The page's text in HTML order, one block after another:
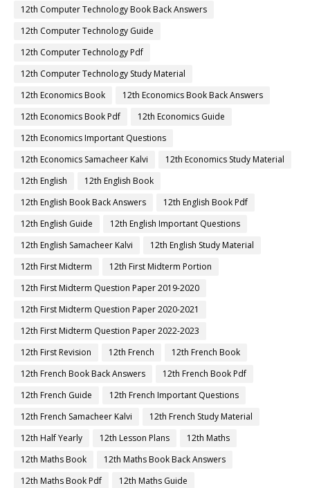
12th Computer Technology Book Back Answers
12th Computer Technology Guide
12th Computer Technology Pdf
12th Computer Technology Study Material
12th Economics Book
12th Economics Book Back Answers
12th Economics Book Pdf
12th Economics Guide
12th Economics Important Questions
12th Economics Samacheer Kalvi
12th Economics Study Material
12th English
12th English Book
12th English Book Back Answers
12th English Book Pdf
12th English Guide
12th English Important Questions
12th English Samacheer Kalvi
12th English Study Material
12th First Midterm
12th First Midterm Portion
12th First Midterm Question Paper 2019-2020
12th First Midterm Question Paper 2020-2021
12th First Midterm Question Paper 2022-2023
12th First Revision
12th French
12th French Book
12th French Book Back Answers
12th French Book Pdf
12th French Guide
12th French Important Questions
12th French Samacheer Kalvi
12th French Study Material
12th Half Yearly
12th Lesson Plans
12th Maths
12th Maths Book
12th Maths Book Back Answers
12th Maths Book Pdf
12th Maths Guide